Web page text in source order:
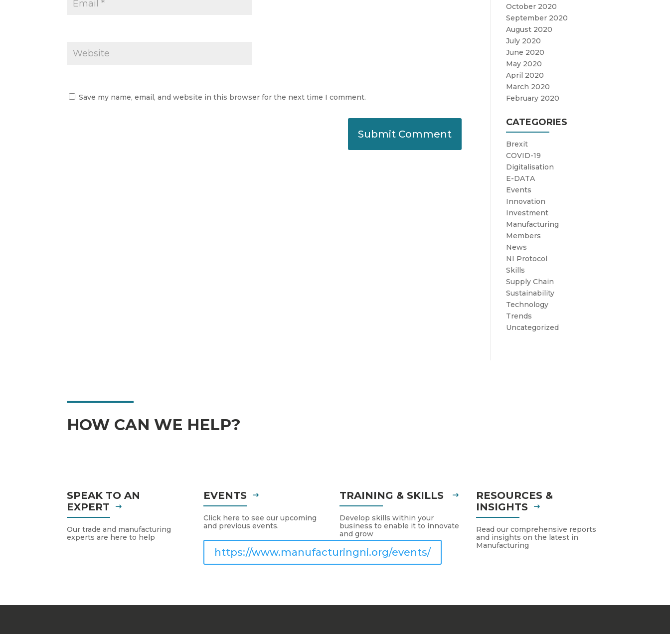
Save my name, email, and website in this browser for the next time I comment.
October 2020
September 2020
August 2020
July 2020
June 2020
May 2020
April 2020
March 2020
February 2020
CATEGORIES
Brexit
COVID-19
Digitalisation
E-DATA
Events
Innovation
Investment
Manufacturing
Members
News
NI Protocol
Skills
Supply Chain
Sustainability
Technology
Trends
Uncategorized
HOW CAN WE HELP?
SPEAK TO AN
EXPERT
Our trade and manufacturing
experts are here to help
EVENTS
Click here to see our upcoming
and previous events.
https://www.manufacturingni.org/events/
TRAINING & SKILLS
Develop skills within your
business to enable it to innovate
and grow
RESOURCES &
INSIGHTS
Read our comprehensive reports
and insights on the latest in
Manufacturing